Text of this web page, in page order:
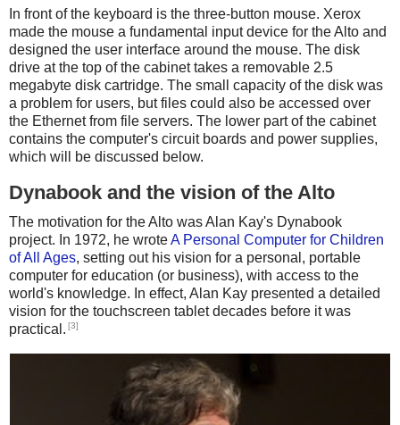
In front of the keyboard is the three-button mouse. Xerox
made the mouse a fundamental input device for the Alto and
designed the user interface around the mouse. The disk
drive at the top of the cabinet takes a removable 2.5
megabyte disk cartridge. The small capacity of the disk was
a problem for users, but files could also be accessed over
the Ethernet from file servers. The lower part of the cabinet
contains the computer's circuit boards and power supplies,
which will be discussed below.
Dynabook and the vision of the Alto
The motivation for the Alto was Alan Kay's Dynabook
project. In 1972, he wroteA Personal Computer for Children
of All Ages, setting out his vision for a personal, portable
computer for education (or business), with access to the
world's knowledge. In effect, Alan Kay presented a detailed
vision for the touchscreen tablet decades before it was
practical. [3]